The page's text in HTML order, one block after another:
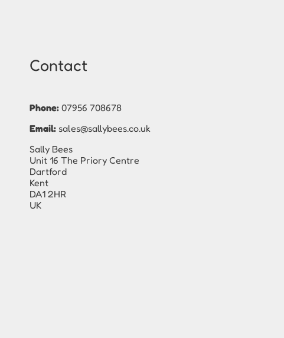
Contact
Phone: 07956 708678
Email: sales@sallybees.co.uk
Sally Bees
Unit 16 The Priory Centre
Dartford
Kent
DA1 2HR
UK